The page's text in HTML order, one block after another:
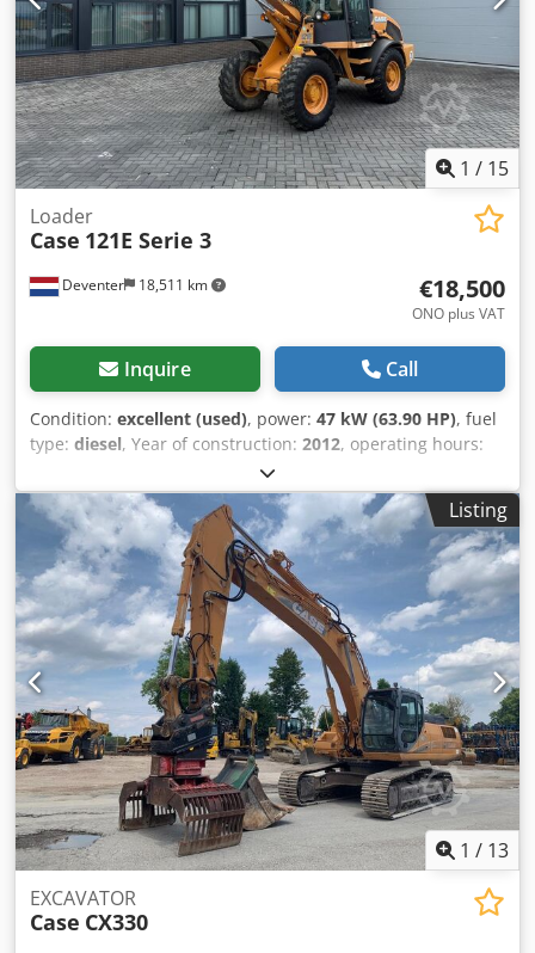
1 / 15
Deventer 18,511 km
Loader
Case 121E Serie 3
€18,500
ONO plus VAT
Inquire Call
Condition: excellent (used), power: 47 kW (63.90 HP), fuel
type: diesel, Year of construction: 2012, operating hours:
, = Additional Options and Accessories = - 2-pedal
control - Enclosed cab = Notes = CASE 121E Series 3 – Year
of manufacture: 2012 – 1,060 operating hours Cedpfx
Acozrd Uas Terf CASE 121E Series 3 wheel loader, year of
manufacture 2012. The machine is in good condition and
has only 1,060 operating hours. The machine is in good
technical and visual condition. It is suitable for a wide
range of applications and is ready for immediate use.
Features: * Year of manufacture: 2012 * Only 1,060
operating hours * Good technical and visual condition *
Ready for immediate use For further information or to
arrange a viewing, please contact us. = Additional
Information = Year of manufacture: 2012 Unladen weight:
5,800 kg Payload: 1,540 kg GVW: 7,340 kg Technical
condition: very good Visual condition: very good Serial
number: FNH121ESNCHP00140 Please contact Gerrit
Haverhoek for further information.
Listing
1 / 13
EXCAVATOR
Case CX330